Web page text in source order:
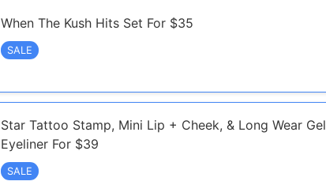
When The Kush Hits Set For $35
SALE
Star Tattoo Stamp, Mini Lip + Cheek, & Long Wear Gel
Eyeliner For $39
SALE